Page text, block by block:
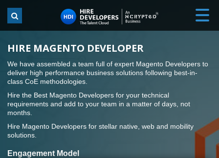
HIRE MAGENTO DEVELOPER
We have assembled a team full of expert Magento Developers to
deliver high performance business solutions following best-in-
class CoE methodologies.
Hire the Best Magento Developers for your technical
requirements and add to your team in a matter of days, not
months.
Hire Magento Developers for stellar native, web and mobility
solutions.
Engagement Model